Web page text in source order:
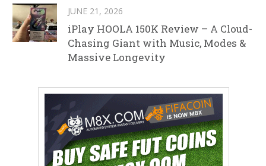
JUNE 21, 2026
iPlay HOOLA 150K Review – A Cloud-
Chasing Giant with Music, Modes &
Massive Longevity